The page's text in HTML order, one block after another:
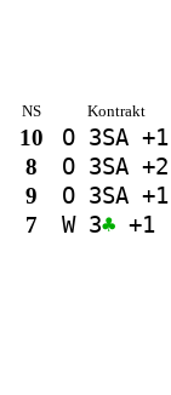
NS Kontrakt
10 O 3SA +1
8 O 3SA +2
9 O 3SA +1
7 W 3♣ +1